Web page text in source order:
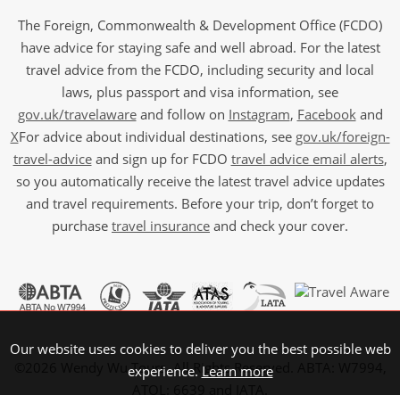
The Foreign, Commonwealth & Development Office (FCDO)
have advice for staying safe and well abroad. For the latest
travel advice from the FCDO, including security and local
laws, plus passport and visa information, see
gov.uk/travelawareand follow on Instagram, Facebook and
XFor advice about individual destinations, see gov.uk/foreign-
travel-adviceand sign up for FCDO travel advice email alerts,
so you automatically receive the latest travel advice updates
and travel requirements. Before your trip, don’t forget to
purchase travel insurance and check your cover.
©2026 Wendy Wu Tours, All Rights Reserved. ABTA: W7994,
Our website uses cookies to deliver you the best possible web
experience. Learn more